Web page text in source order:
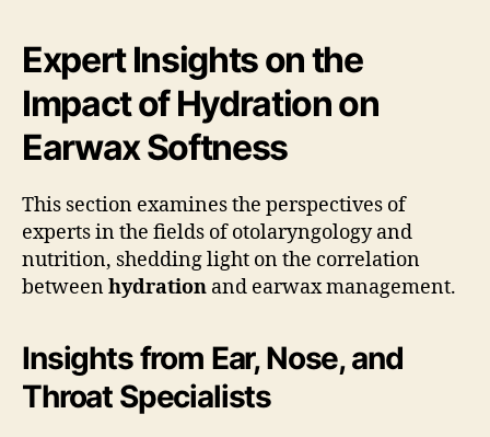
Expert Insights on the
Impact of Hydration on
Earwax Softness
This section examines the perspectives of
experts in the fields of otolaryngology and
nutrition, shedding light on the correlation
betweenhydration and earwax management.
Insights from Ear, Nose, and
Throat Specialists